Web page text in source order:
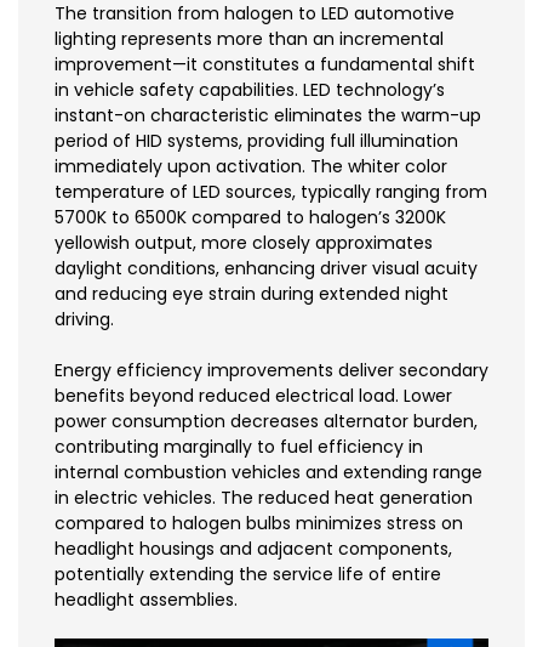
The transition from halogen to LED automotive
lighting represents more than an incremental
improvement—it constitutes a fundamental shift
in vehicle safety capabilities. LED technology’s
instant-on characteristic eliminates the warm-up
period of HID systems, providing full illumination
immediately upon activation. The whiter color
temperature of LED sources, typically ranging from
5700K to 6500K compared to halogen’s 3200K
yellowish output, more closely approximates
daylight conditions, enhancing driver visual acuity
and reducing eye strain during extended night
driving.
Energy efficiency improvements deliver secondary
benefits beyond reduced electrical load. Lower
power consumption decreases alternator burden,
contributing marginally to fuel efficiency in
internal combustion vehicles and extending range
in electric vehicles. The reduced heat generation
compared to halogen bulbs minimizes stress on
headlight housings and adjacent components,
potentially extending the service life of entire
headlight assemblies.